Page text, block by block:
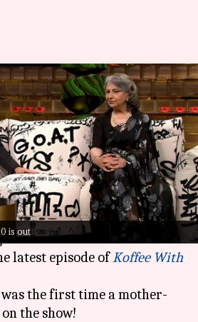
is out
Karan': Saif-
is full of
2023 11:35 am
ofSaif Ali Khan
and
host-filmmaker
latest episode ofKoffee With
the first time a mother-
the show!